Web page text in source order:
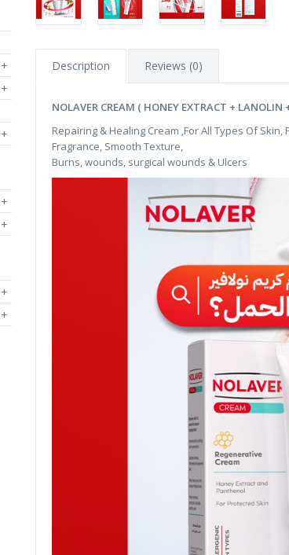
+
+
+
+
+
+
+
Description Reviews (0)
NOLAVER CREAM ( HONEY EXTRACT + LANOLIN
Repairing & Healing Cream ,For All Types Of Skin,
Fragrance, Smooth Texture,
Burns, wounds, surgical wounds & Ulcers